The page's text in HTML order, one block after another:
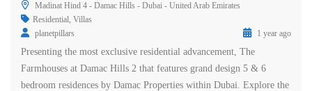
Madinat Hind 4 - Damac Hills - Dubai - United Arab Emirates
Residential, Villas
planetpillars
1 year ago
Presenting the most exclusive residential advancement, The
Farmhouses at Damac Hills 2 that features grand design 5 & 6
bedroom residences by Damac Properties within Dubai. Explore the